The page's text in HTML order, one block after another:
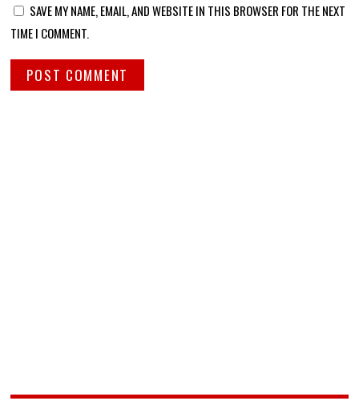
SAVE MY NAME, EMAIL, AND WEBSITE IN THIS BROWSER FOR THE NEXT
TIME I COMMENT.